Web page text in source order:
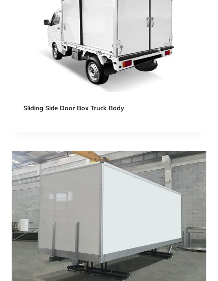
Sliding Side Door Box Truck Body